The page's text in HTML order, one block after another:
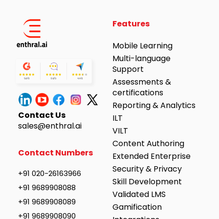
Contact Us
sales@enthral.ai
Contact Numbers
+91 020-26163966
+91 9689908088
+91 9689908089
+91 9689908090
Features
Mobile Learning
Multi-language
Support
Assessments &
certifications
Reporting & Analytics
ILT
VILT
Content Authoring
Extended Enterprise
Security & Privacy
Skill Development
Validated LMS
Gamification